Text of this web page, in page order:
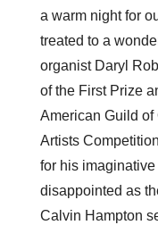
a warm night for
treated to a
organist Daryl
of the First Prize
American Guild of
Artists
for his
disappointed as
Calvin Hampton